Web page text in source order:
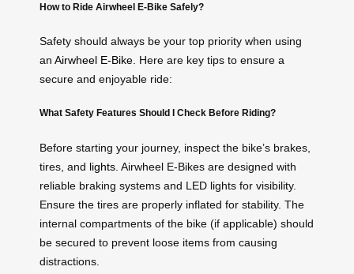
How to Ride Airwheel E-Bike Safely?
Safety should always be your top priority when using
an Airwheel E-Bike . Here are key tips to ensure a
secure and enjoyable ride:
What Safety Features Should I Check Before Riding?
Before starting your journey, inspect the bike’s brakes,
tires, and lights . Airwheel E-Bikes are designed with
reliable braking systems and LED lights for visibility.
Ensure the tires are properly inflated for stability. The
internal compartments of the bike (if applicable) should
be secured to prevent loose items from causing
distractions.